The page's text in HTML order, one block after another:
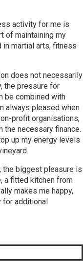
activity for me is
of maintaining my
in martial arts, fitness
does not necessarily
the pressure for
be combined with
always pleased when
profit organisations,
the necessary finance.
up my energy levels
the biggest pleasure is
a fitted kitchen from
makes me happy,
for additional